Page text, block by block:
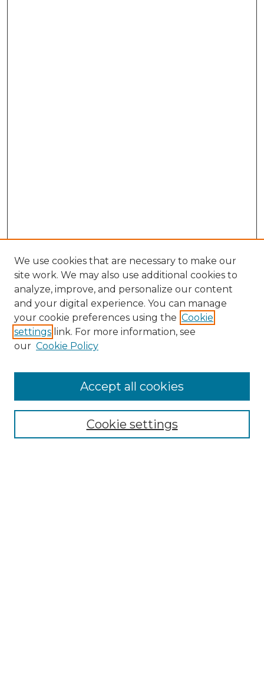
Journal Home
Submit Article
We use cookies that are necessary to make our
site work. We may also use additional cookies to
analyze, improve, and personalize our content
and your digital experience. You can manage
your cookie preferences using the Cookie
settings link. For more information, see
our Cookie Policy
Cookie settings
Accept all cookies